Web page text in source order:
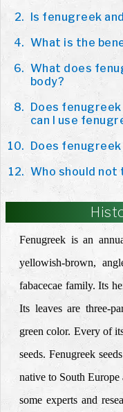
Is fenugreek
What is the
What does
body?
Does
can I use
Does
Who should not
Fenugreek is an
yellowish-brown,
fabacecae family. Its
Its leaves are three-
green color. Every of
seeds. Fenugreek
native to South
some experts and